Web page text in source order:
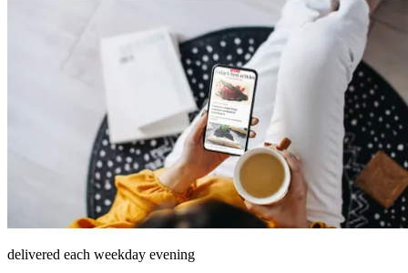
delivered each weekday evening